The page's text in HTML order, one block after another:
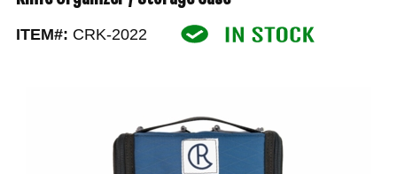
ITEM#: CRK-2022